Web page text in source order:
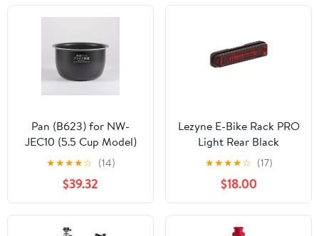
Pan (B623) for NW-
JEC10 (5.5 Cup Model)
★★★★☆ (14)
$39.32
Lezyne E-Bike Rack PRO
Light Rear Black
★★★★☆ (17)
$18.00